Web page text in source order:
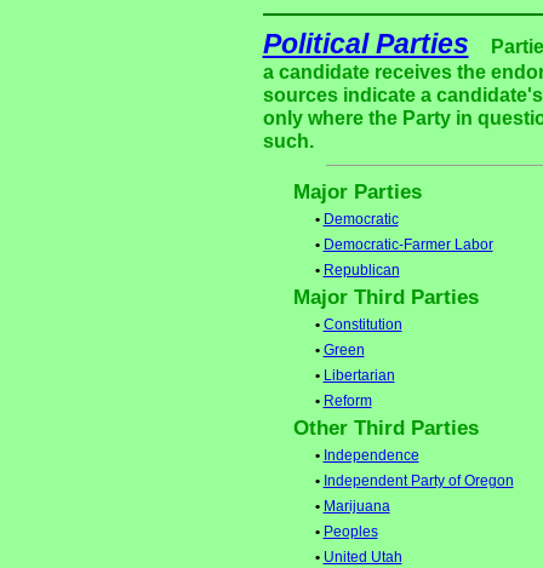
Political Parties
a candidate receives the
sources indicate a
only where the Party in
such.
Major Parties
• Democratic
• Democratic-Farmer Labor
• Republican
Major Third Parties
• Constitution
• Green
• Libertarian
• Reform
Other Third Parties
• Independence
• Independent Party of Oregon
• Marijuana
• Peoples
• United Utah